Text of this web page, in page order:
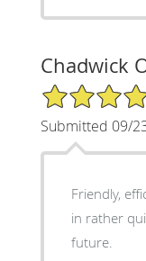
Chadwick
5/5 Star Rating
Submitted 09/
Friendly,
in rather
future.